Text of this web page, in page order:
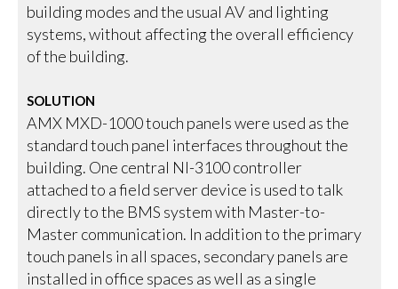
building modes and the usual AV and lighting
systems, without affecting the overall efficiency
of the building.
SOLUTION
AMX MXD-1000 touch panels were used as the
standard touch panel interfaces throughout the
building. One central NI-3100 controller
attached to a field server device is used to talk
directly to the BMS system with Master-to-
Master communication. In addition to the primary
touch panels in all spaces, secondary panels are
installed in office spaces as well as a single